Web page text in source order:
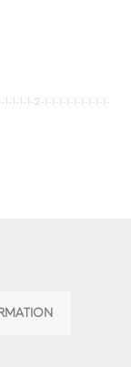
1-1-1-2-1-1-1-1-1-1-1-1-1-